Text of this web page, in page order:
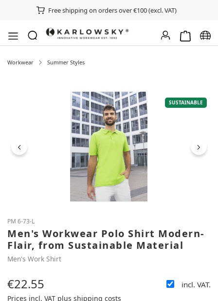
Free shipping on orders over €100 (excl. VAT)
Shopping
Workwear Summer Styles
SUSTAINABLE
PM 6-73-L
Men's Workwear Polo Shirt Modern-
Flair, from Sustainable Material
Men's Work Shirt
Regular price:
€22.55 incl. VAT.
Prices incl. VAT plus shipping costs